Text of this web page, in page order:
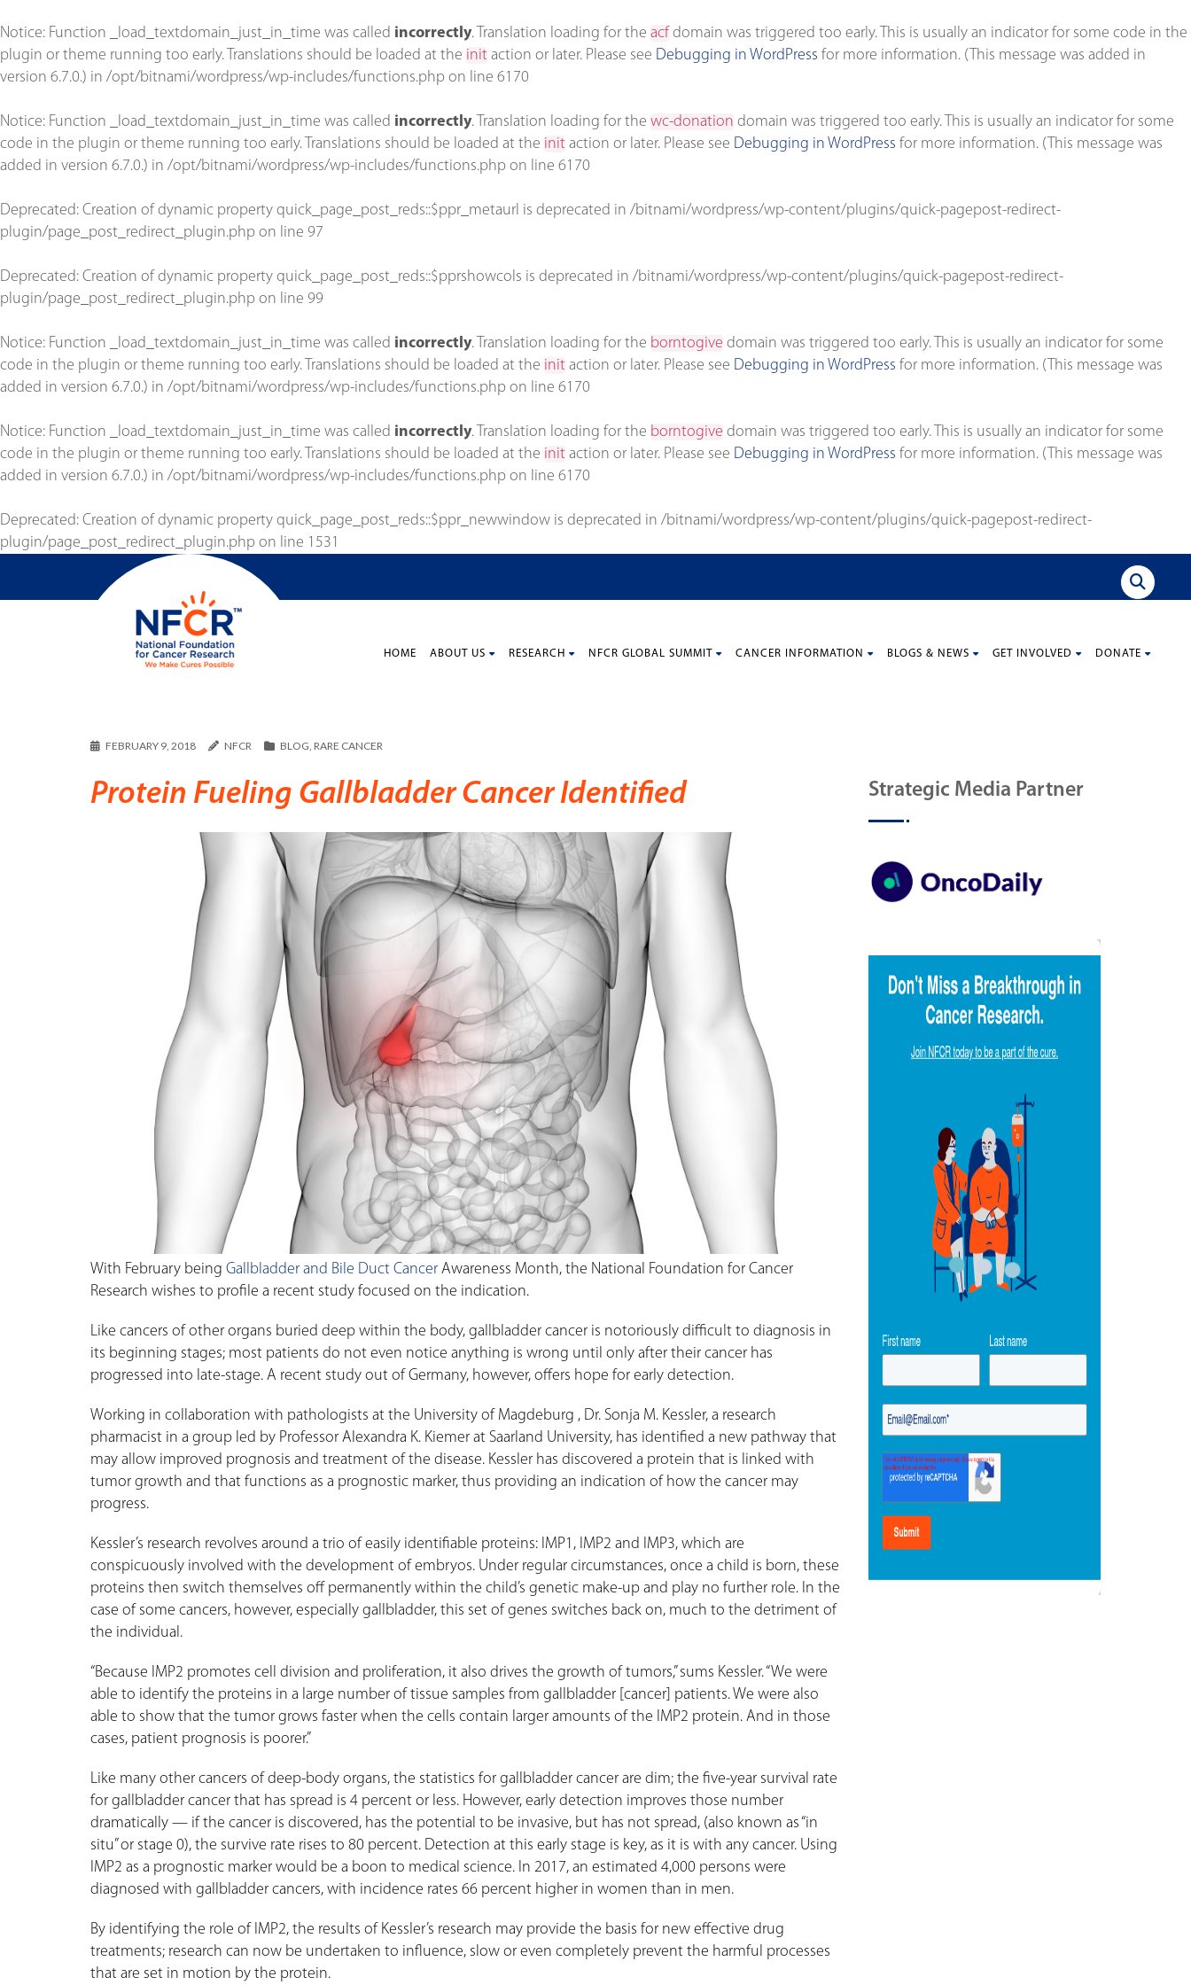
Notice: Function _load_textdomain_just_in_time was called incorrectly. Translation loading for the acf domain was triggered too early. This is usually an indicator for some code in the
plugin or theme running too early. Translations should be loaded at the init action or later. Please see Debugging in WordPress for more information. (This message was added in
version 6.7.0.) in /opt/bitnami/wordpress/wp-includes/functions.php on line 6170
Notice: Function _load_textdomain_just_in_time was called incorrectly. Translation loading for the wc-donation domain was triggered too early. This is usually an indicator for some
code in the plugin or theme running too early. Translations should be loaded at the init action or later. Please see Debugging in WordPress for more information. (This message was
added in version 6.7.0.) in /opt/bitnami/wordpress/wp-includes/functions.php on line 6170
Deprecated: Creation of dynamic property quick_page_post_reds::$ppr_metaurl is deprecated in /bitnami/wordpress/wp-content/plugins/quick-pagepost-redirect-
plugin/page_post_redirect_plugin.php on line 97
Deprecated: Creation of dynamic property quick_page_post_reds::$pprshowcols is deprecated in /bitnami/wordpress/wp-content/plugins/quick-pagepost-redirect-
plugin/page_post_redirect_plugin.php on line 99
Notice: Function _load_textdomain_just_in_time was called incorrectly. Translation loading for the borntogive domain was triggered too early. This is usually an indicator for some
code in the plugin or theme running too early. Translations should be loaded at the init action or later. Please see Debugging in WordPress for more information. (This message was
added in version 6.7.0.) in /opt/bitnami/wordpress/wp-includes/functions.php on line 6170
Notice: Function _load_textdomain_just_in_time was called incorrectly. Translation loading for the borntogive domain was triggered too early. This is usually an indicator for some
code in the plugin or theme running too early. Translations should be loaded at the init action or later. Please see Debugging in WordPress for more information. (This message was
added in version 6.7.0.) in /opt/bitnami/wordpress/wp-includes/functions.php on line 6170
Deprecated: Creation of dynamic property quick_page_post_reds::$ppr_newwindow is deprecated in /bitnami/wordpress/wp-content/plugins/quick-pagepost-redirect-
plugin/page_post_redirect_plugin.php on line 1531
HOME ABOUT US RESEARCH NFCR GLOBAL SUMMIT CANCER INFORMATION BLOGS & NEWS GET INVOLVED DONATE
FEBRUARY 9, 2018 NFCR BLOG RARE CANCER
Protein Fueling Gallbladder Cancer Identified
With February being Gallbladder and Bile Duct Cancer Awareness Month, the National Foundation for Cancer
Research wishes to profile a recent study focused on the indication.
Like cancers of other organs buried deep within the body, gallbladder cancer is notoriously difficult to diagnosis in
its beginning stages; most patients do not even notice anything is wrong until only after their cancer has
progressed into late-stage. A recent study out of Germany, however, offers hope for early detection.
Working in collaboration with pathologists at the University of Magdeburg , Dr. Sonja M. Kessler, a research
pharmacist in a group led by Professor Alexandra K. Kiemer at Saarland University, has identified a new pathway that
may allow improved prognosis and treatment of the disease. Kessler has discovered a protein that is linked with
tumor growth and that functions as a prognostic marker, thus providing an indication of how the cancer may
progress.
Kessler’s research revolves around a trio of easily identifiable proteins: IMP1, IMP2 and IMP3, which are
conspicuously involved with the development of embryos. Under regular circumstances, once a child is born, these
proteins then switch themselves off permanently within the child’s genetic make-up and play no further role. In the
case of some cancers, however, especially gallbladder, this set of genes switches back on, much to the detriment of
the individual.
“Because IMP2 promotes cell division and proliferation, it also drives the growth of tumors,” sums Kessler. “We were
able to identify the proteins in a large number of tissue samples from gallbladder [cancer] patients. We were also
able to show that the tumor grows faster when the cells contain larger amounts of the IMP2 protein. And in those
cases, patient prognosis is poorer.”
Like many other cancers of deep-body organs, the statistics for gallbladder cancer are dim; the five-year survival rate
for gallbladder cancer that has spread is 4 percent or less. However, early detection improves those number
dramatically — if the cancer is discovered, has the potential to be invasive, but has not spread, (also known as “in
situ” or stage 0), the survive rate rises to 80 percent. Detection at this early stage is key, as it is with any cancer. Using
IMP2 as a prognostic marker would be a boon to medical science. In 2017, an estimated 4,000 persons were
diagnosed with gallbladder cancers, with incidence rates 66 percent higher in women than in men.
By identifying the role of IMP2, the results of Kessler’s research may provide the basis for new effective drug
treatments; research can now be undertaken to influence, slow or even completely prevent the harmful processes
that are set in motion by the protein.
Strategic Media Partner